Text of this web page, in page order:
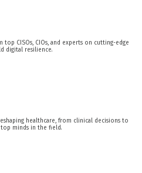
CISOs, CIOs, and experts on cutting-edge
digital resilience.
healthcare, from clinical decisions to
minds in the field.